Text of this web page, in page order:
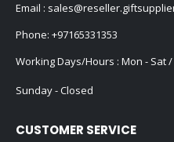
Email :
Phone: +97165331353
Working Days/Hours : Mon - Sat /
Sunday - Closed
CUSTOMER SERVICE